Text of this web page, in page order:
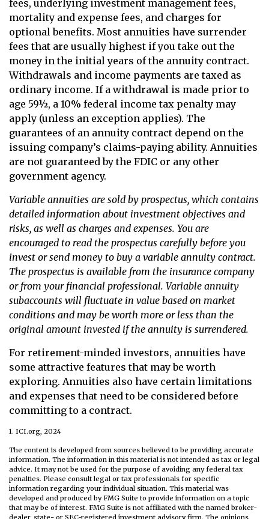
fees, underlying investment management fees,
mortality and expense fees, and charges for
optional benefits. Most annuities have surrender
fees that are usually highest if you take out the
money in the initial years of the annuity contract.
Withdrawals and income payments are taxed as
ordinary income. If a withdrawal is made prior to
age 59½, a 10% federal income tax penalty may
apply (unless an exception applies). The
guarantees of an annuity contract depend on the
issuing company’s claims-paying ability. Annuities
are not guaranteed by the FDIC or any other
government agency.
Variable annuities are sold by prospectus, which contains
detailed information about investment objectives and
risks, as well as charges and expenses. You are
encouraged to read the prospectus carefully before you
invest or send money to buy a variable annuity contract.
The prospectus is available from the insurance company
or from your financial professional. Variable annuity
subaccounts will fluctuate in value based on market
conditions and may be worth more or less than the
original amount invested if the annuity is surrendered.
For retirement-minded investors, annuities have
some attractive features that may be worth
exploring. Annuities also have certain limitations
and expenses that need to be considered before
committing to a contract.
1. ICI.org, 2024
The content is developed from sources believed to be providing accurate
information. The information in this material is not intended as tax or legal
advice. It may not be used for the purpose of avoiding any federal tax
penalties. Please consult legal or tax professionals for specific
information regarding your individual situation. This material was
developed and produced by FMG Suite to provide information on a topic
that may be of interest. FMG Suite is not affiliated with the named broker-